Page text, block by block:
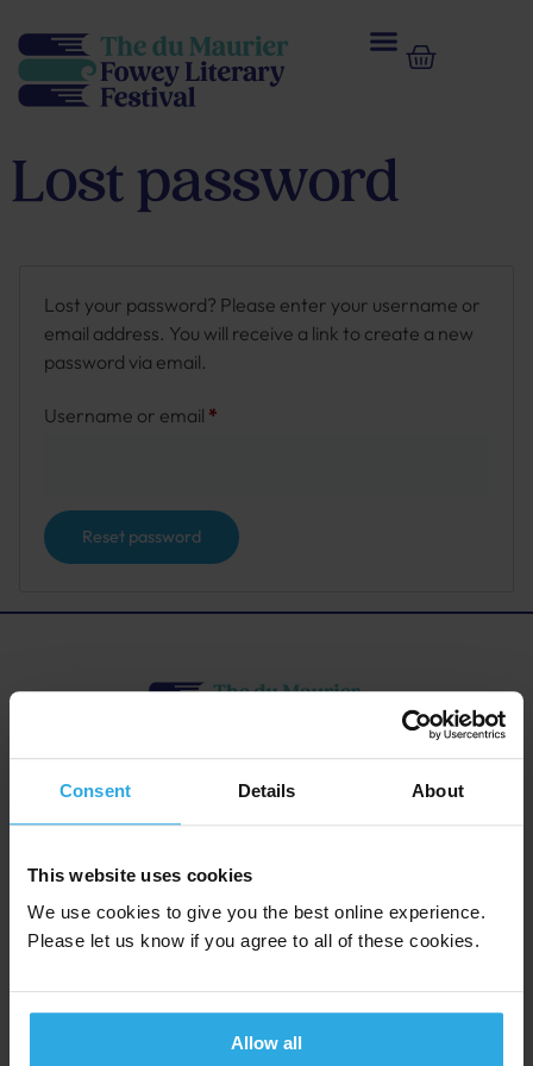
Consent Details About
This website uses cookies
We use cookies to give you the best online experience.
Please let us know if you agree to all of these cookies.
Allow all
Lost password
Lost your password? Please enter your username or
email address. You will receive a link to create a new
password via email.
Username or email *
Reset password
The du Maurier Festival Society
Company Limited by Guarantee No.7719529.
Registered Charity: 1143916
1DN
Quick Links
Plan your visit
Contact Info
4 Quiller Couch Way, Fowey,
Cornwall PL23 1DN